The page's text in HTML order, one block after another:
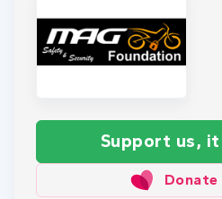
Support us,
Donate